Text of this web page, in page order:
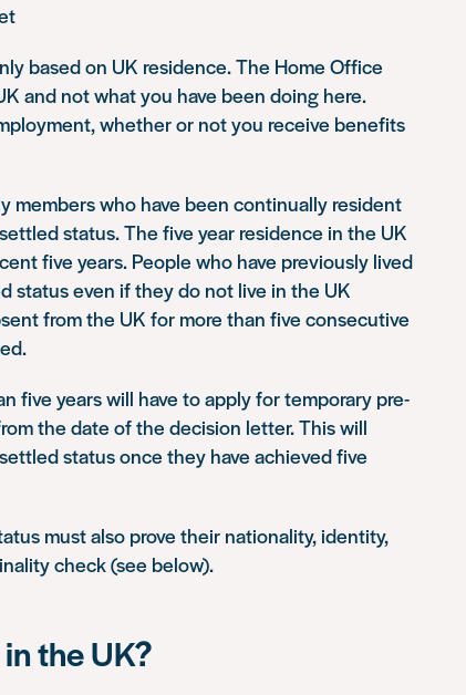
based on UK residence. The Home Office
and not what you have been doing here.
whether or not you receive benefits
members who have been continually resident
status. The five year residence in the UK
five years. People who have previously lived
status even if they do not live in the UK
from the UK for more than five consecutive
five years will have to apply for temporary pre-
the date of the decision letter. This will
status once they have achieved five
must also prove their nationality, identity,
check (see below).
the UK?